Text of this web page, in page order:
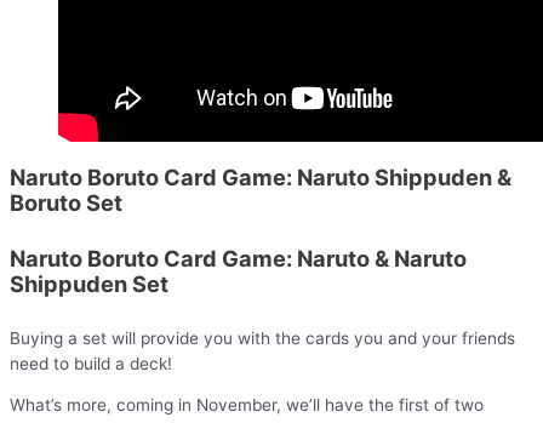
Naruto Boruto Card Game: Naruto Shippuden &
Boruto Set
Naruto Boruto Card Game: Naruto & Naruto
Shippuden Set
Buying a set will provide you with the cards you and your friends
need to build a deck!
What’s more, coming in November, we’ll have the first of two